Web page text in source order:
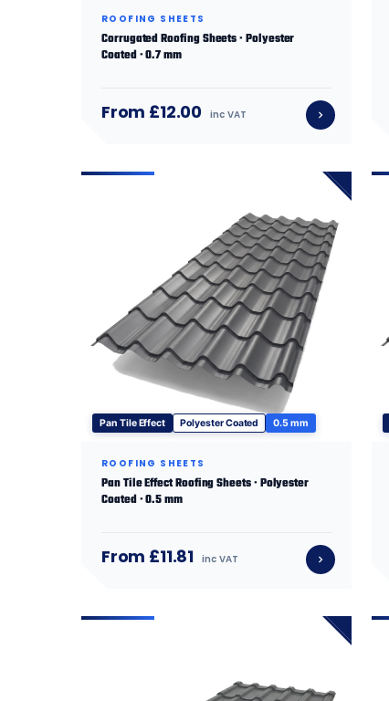
ROOFING SHEETS
Corrugated Roofing Sheets · Polyester
Coated · 0.7 mm
From £12.00 inc VAT
Pan Tile Effect Polyester Coated 0.5 mm
ROOFING SHEETS
Pan Tile Effect Roofing Sheets · Polyester
Coated · 0.5 mm
From £11.81 inc VAT